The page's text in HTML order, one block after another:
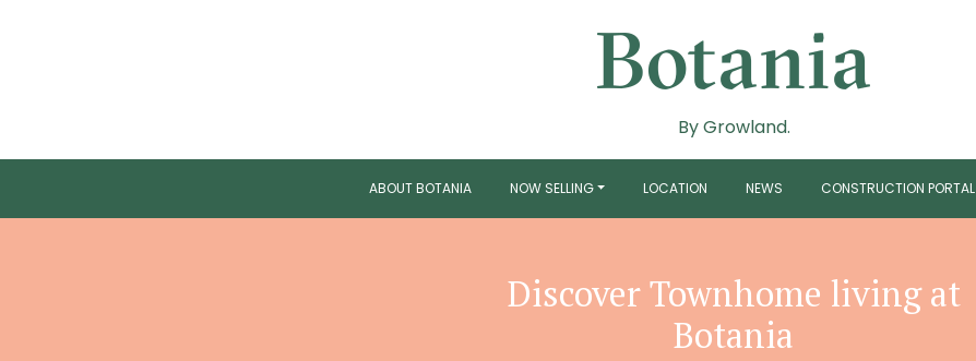
By Growland.
ABOUT BOTANIA NOW SELLING LOCATION NEWS CONSTRUCTION PORTAL
Discover Townhome living at
Botania